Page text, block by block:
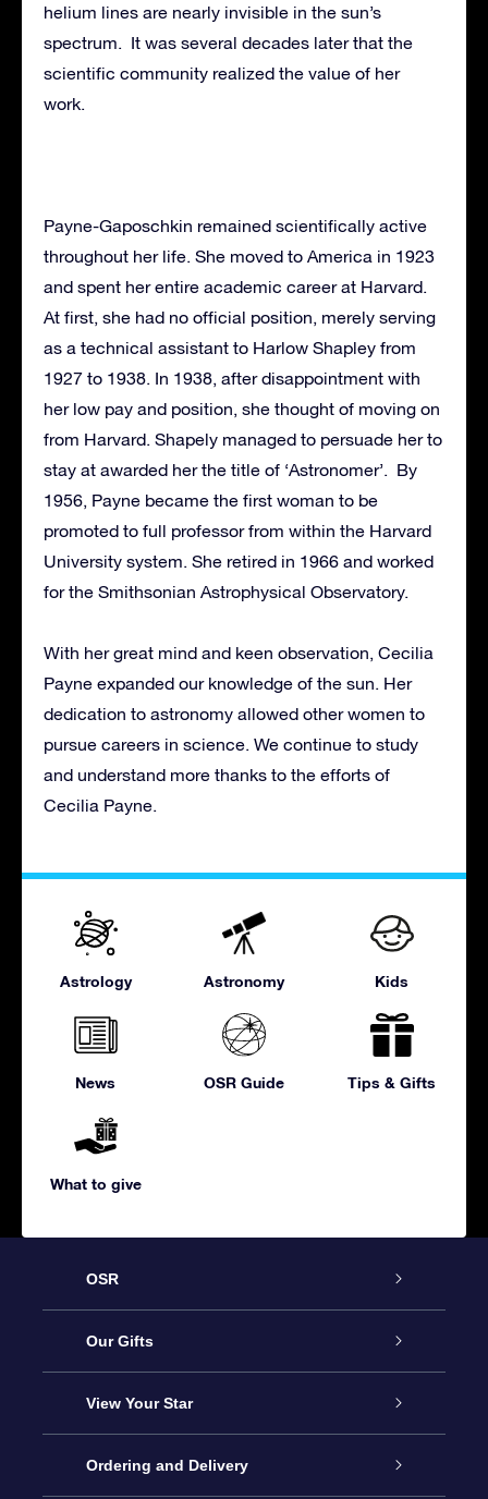
helium lines are nearly invisible in the sun’s
spectrum. It was several decades later that the
scientific community realized the value of her
work.
Payne-Gaposchkin remained scientifically active
throughout her life. She moved to America in 1923
and spent her entire academic career at Harvard.
At first, she had no official position, merely serving
as a technical assistant to Harlow Shapley from
1927 to 1938. In 1938, after disappointment with
her low pay and position, she thought of moving on
from Harvard. Shapely managed to persuade her to
stay at awarded her the title of ‘Astronomer’. By
1956, Payne became the first woman to be
promoted to full professor from within the Harvard
University system. She retired in 1966 and worked
for the Smithsonian Astrophysical Observatory.
With her great mind and keen observation, Cecilia
Payne expanded our knowledge of the sun. Her
dedication to astronomy allowed other women to
pursue careers in science. We continue to study
and understand more thanks to the efforts of
Cecilia Payne.
Astrology Astronomy Kids
News OSR Guide Tips & Gifts
What to give
OSR
Service
About us
Contact us
Our Gifts
Online Star Gift
OSR Gift Pack
View Your Star
Star Register
Ordering and Delivery